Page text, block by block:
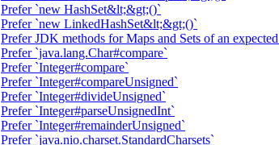
Prefer `new HashSet&lt;&gt;()`
Prefer `new LinkedHashSet&lt;&gt;()`
Prefer JDK methods for Maps and Sets of an
Prefer `java.lang.Char#compare`
Prefer `Integer#compare`
Prefer `Integer#compareUnsigned`
Prefer `Integer#divideUnsigned`
Prefer `Integer#parseUnsignedInt`
Prefer `Integer#remainderUnsigned`
Prefer `java.nio.charset.StandardCharsets`